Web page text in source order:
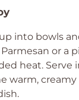
into bowls
or a
heat. Serve
warm, creamy